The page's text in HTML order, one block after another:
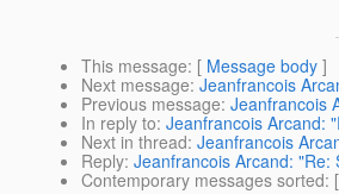
This message: [ Message body ]
Next message: Jeanfrancois
Previous message: Jeanfrancois
In reply to: Jeanfrancois Arcand:
Next in thread: Jeanfrancois
Reply: Jeanfrancois Arcand: "Re:
Contemporary messages sorted: [